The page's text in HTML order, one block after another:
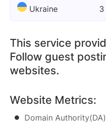
Ukraine 3
This service
Follow guest
websites.
Website Metrics:
Domain